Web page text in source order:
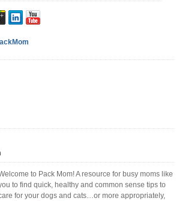
to Pack Mom! A resource for busy moms like
to find quick, healthy and common sense tips to
for your dogs and cats…or more appropriately,